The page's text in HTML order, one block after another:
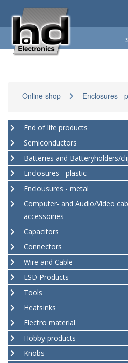
Online shop Enclosures -
End of life products
Semiconductors
Batteries and Batteryholders/
Enclosures - plastic
Enclousures - metal
Computer- and Audio/Video
accessoiries
Capacitors
Connectors
Wire and Cable
ESD Products
Tools
Heatsinks
Electro material
Hobby products
Knobs